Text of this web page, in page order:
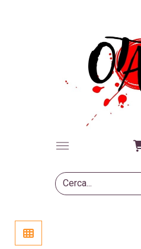
Search